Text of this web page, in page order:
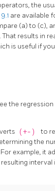
the
are available
(a) to (c),
results in
is useful if
the
(+-)
to
the
example, it
interval